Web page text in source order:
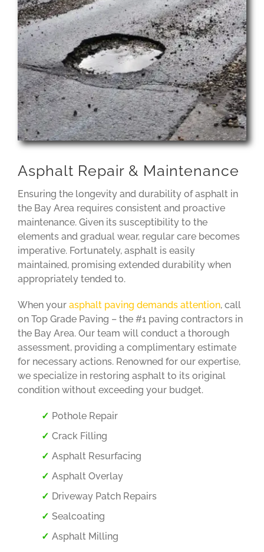
Asphalt Repair & Maintenance
Ensuring the longevity and durability of asphalt in
the Bay Area requires consistent and proactive
maintenance. Given its susceptibility to the
elements and gradual wear, regular care becomes
imperative. Fortunately, asphalt is easily
maintained, promising extended durability when
appropriately tended to.
When your asphalt paving demands attention, call
on Top Grade Paving – the #1 paving contractors in
the Bay Area. Our team will conduct a thorough
assessment, providing a complimentary estimate
for necessary actions. Renowned for our expertise,
we specialize in restoring asphalt to its original
condition without exceeding your budget.
Pothole Repair
Crack Filling
Asphalt Resurfacing
Asphalt Overlay
Driveway Patch Repairs
Sealcoating
Asphalt Milling